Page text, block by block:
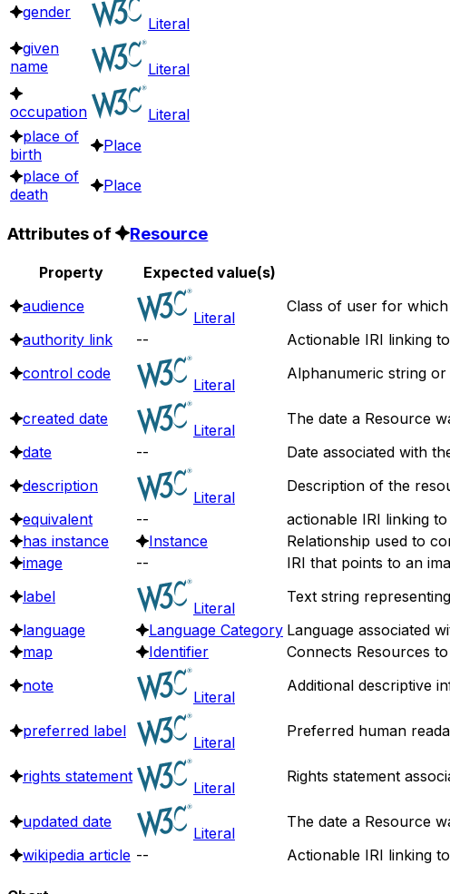
gender
Literal
given
name
Literal
occupation Literal
place of
birth
Place
place of
death
Place
Attributes of Resource
Property Expected value(s)
audience
Literal
Class of user for
authority link
--
Actionable IRI linking
control code
Literal
Alphanumeric string
created date
Literal
The date a Resource
date
--
Date associated with
description
Literal
Description of the
equivalent
--
actionable IRI linking
has instance
Instance
Relationship used to
image
--
IRI that points to an
label
Literal
Text string
language
Language Category Language associated
map
Identifier
Connects Resources
note
Literal
Additional descriptive
preferred label
Literal
Preferred human
rights statement
Literal
Rights statement
updated date
Literal
The date a Resource
wikipedia article -- Actionable IRI linking